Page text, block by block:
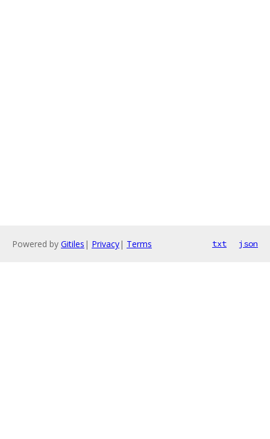
Powered by Gitiles | Privacy| Terms txt json